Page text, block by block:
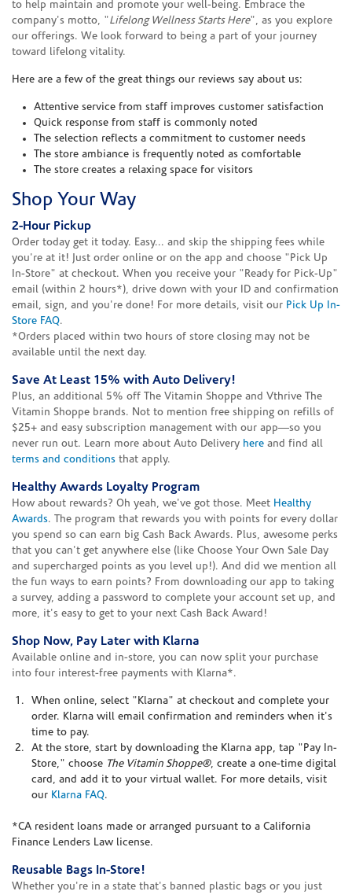
to help maintain and promote your well-being. Embrace the
company's motto, "Lifelong Wellness Starts Here", as you explore
our offerings. We look forward to being a part of your journey
toward lifelong vitality.
Here are a few of the great things our reviews say about us:
Attentive service from staff improves customer satisfaction
Quick response from staff is commonly noted
The selection reflects a commitment to customer needs
The store ambiance is frequently noted as comfortable
The store creates a relaxing space for visitors
Shop Your Way
2-Hour Pickup
Order today get it today. Easy... and skip the shipping fees while
you're at it! Just order online or on the app and choose "Pick Up
In-Store" at checkout. When you receive your "Ready for Pick-Up"
email (within 2 hours*), drive down with your ID and confirmation
email, sign, and you're done! For more details, visit our Pick Up In-
Store FAQ.
*Orders placed within two hours of store closing may not be
available until the next day.
Save At Least 15% with Auto Delivery!
Plus, an additional 5% off The Vitamin Shoppe and Vthrive The
Vitamin Shoppe brands. Not to mention free shipping on refills of
$25+ and easy subscription management with our app—so you
never run out. Learn more about Auto Delivery here and find all
terms and conditions that apply.
Healthy Awards Loyalty Program
How about rewards? Oh yeah, we've got those. Meet Healthy
Awards. The program that rewards you with points for every dollar
you spend so can earn big Cash Back Awards. Plus, awesome perks
that you can't get anywhere else (like Choose Your Own Sale Day
and supercharged points as you level up!). And did we mention all
the fun ways to earn points? From downloading our app to taking
a survey, adding a password to complete your account set up, and
more, it's easy to get to your next Cash Back Award!
Shop Now, Pay Later with Klarna
Available online and in-store, you can now split your purchase
into four interest-free payments with Klarna*.
When online, select "Klarna" at checkout and complete your
order. Klarna will email confirmation and reminders when it's
time to pay.
At the store, start by downloading the Klarna app, tap "Pay In-
Store," choose The Vitamin Shoppe®, create a one-time digital
card, and add it to your virtual wallet. For more details, visit
our Klarna FAQ.
*CA resident loans made or arranged pursuant to a California
Finance Lenders Law license.
Reusable Bags In-Store!
Whether you're in a state that's banned plastic bags or you just